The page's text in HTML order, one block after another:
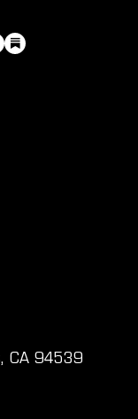
CA 94539